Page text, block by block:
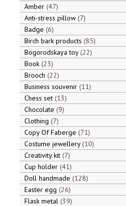
Amber 47
Anti-stress pillow 7
Badge 6
Birch bark products 85
Bogorodskaya toy 22
Book 23
Brooch 22
Business souvenir 11
Chess set 13
Chocolate 9
Clothing 7
Copy Of Faberge 71
Costume jewellery 10
Creativity kit 7
Cup holder 41
Doll handmade 128
Easter egg 26
Flask metal 39